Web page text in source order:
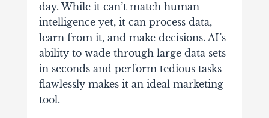
day. While it can’t match human
intelligence yet, it can process data,
learn from it, and make decisions. AI’s
ability to wade through large data sets
in seconds and perform tedious tasks
flawlessly makes it an ideal marketing
tool.